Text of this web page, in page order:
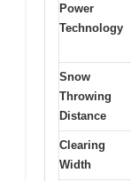
Power
Technology
Snow
Throwing
Distance
Clearing
Width